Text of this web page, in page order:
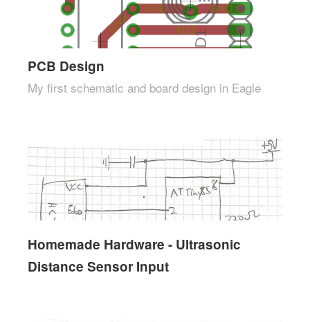
PCB Design
My first schematic and board design in Eagle
Homemade Hardware - Ultrasonic
Distance Sensor Input